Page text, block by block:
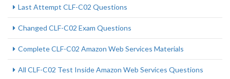
Last Attempt CLF-C02 Questions
Changed CLF-C02 Exam Questions
Complete CLF-C02 Amazon Web Services Materials
All CLF-C02 Test Inside Amazon Web Services Questions